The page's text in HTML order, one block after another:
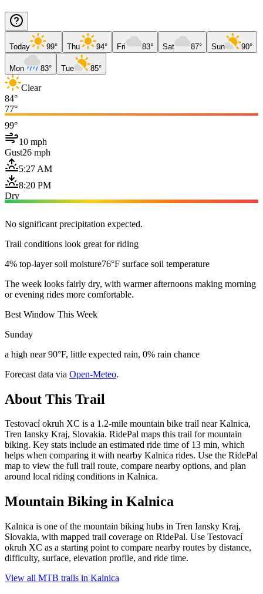
Today 99° Thu 94° Fri 83° Sat 87° Sun 90°
Mon 83° Tue 85°
Clear
84°
77°
99°
10 mph
Gust26 mph
5:27 AM
8:20 PM
Dry
No significant precipitation expected.
Trail conditions look great for riding
4% top-layer soil moisture76°F surface soil temperature
The week looks fairly dry, with warmer afternoons making morning
or evening rides more comfortable.
Best Window This Week
Sunday
a high near 90°F, little expected rain, 0% rain chance
Forecast data via Open-Meteo.
About This Trail
Testovací okruh XC is a 1.2-mile mountain bike trail near Kalnica,
Tren Iansky Kraj, Slovakia. RidePal maps this trail for mountain
biking. Key stats include an estimated ride time of 13 min, which
helps when comparing it with nearby Kalnica rides. Use the RidePal
map to view the full trail route, compare nearby options, and plan
around local riding conditions in Kalnica.
Mountain Biking in Kalnica
Kalnica is one of the mountain biking hubs in Tren Iansky Kraj,
Slovakia, with mapped trail coverage on RidePal. Use Testovací
okruh XC as a starting point to compare nearby routes by distance,
difficulty, surface, elevation profile, and ride time.
View all MTB trails in Kalnica